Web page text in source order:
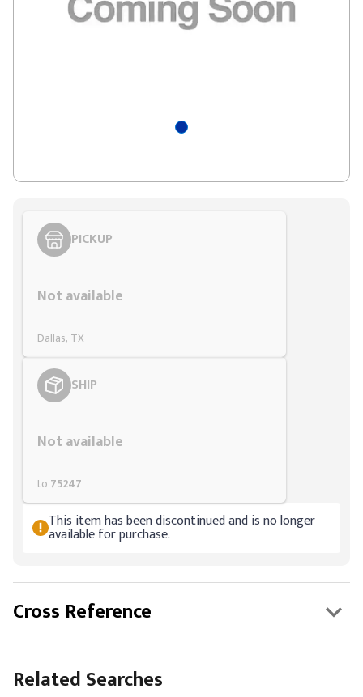
PICKUP
Not available
Dallas, TX
SHIP
Not available
to 75247
This item has been discontinued and is no longer
available for purchase.
Cross Reference
Related Searches